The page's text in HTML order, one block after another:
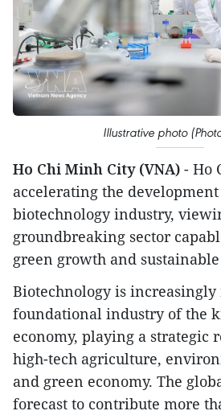
Illustrative photo
Ho Chi Minh City (VNA) - Ho
accelerating the
biotechnology industry,
groundbreaking sector
green growth and
Biotechnology is increasingly
foundational industry of the
economy, playing a strategic
high-tech agriculture,
and green economy. The
forecast to contribute more